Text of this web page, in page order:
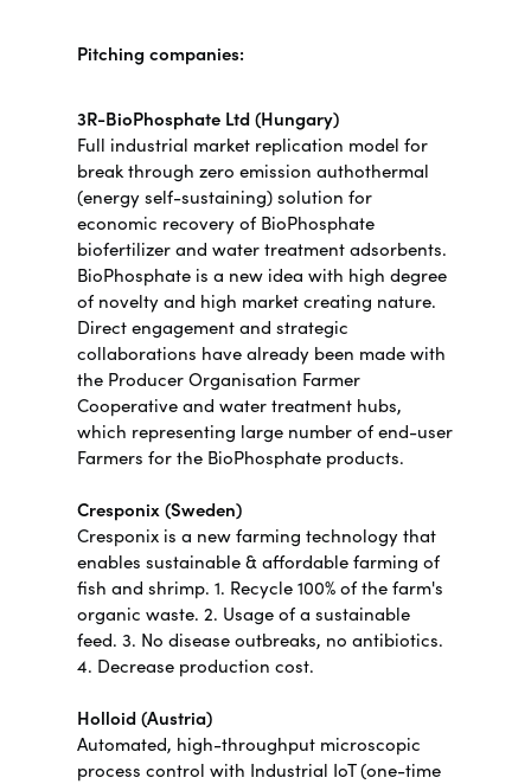
Pitching companies:
3R-BioPhosphate Ltd (Hungary)
Full industrial market replication model for
break through zero emission authothermal
(energy self-sustaining) solution for
economic recovery of BioPhosphate
biofertilizer and water treatment adsorbents.
BioPhosphate is a new idea with high degree
of novelty and high market creating nature.
Direct engagement and strategic
collaborations have already been made with
the Producer Organisation Farmer
Cooperative and water treatment hubs,
which representing large number of end-user
Farmers for the BioPhosphate products.
Cresponix (Sweden)
Cresponix is a new farming technology that
enables sustainable & affordable farming of
fish and shrimp. 1. Recycle 100% of the farm's
organic waste. 2. Usage of a sustainable
feed. 3. No disease outbreaks, no antibiotics.
4. Decrease production cost.
Holloid (Austria)
Automated, high-throughput microscopic
process control with Industrial IoT (one-time